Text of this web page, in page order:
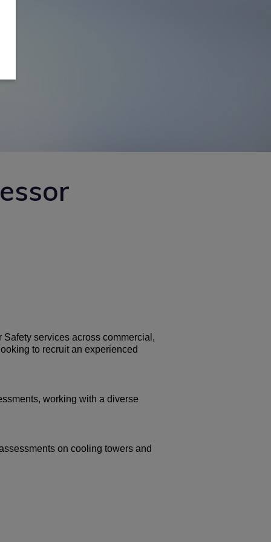
services across commercial,
to recruit an experienced
working with a diverse
on cooling towers and